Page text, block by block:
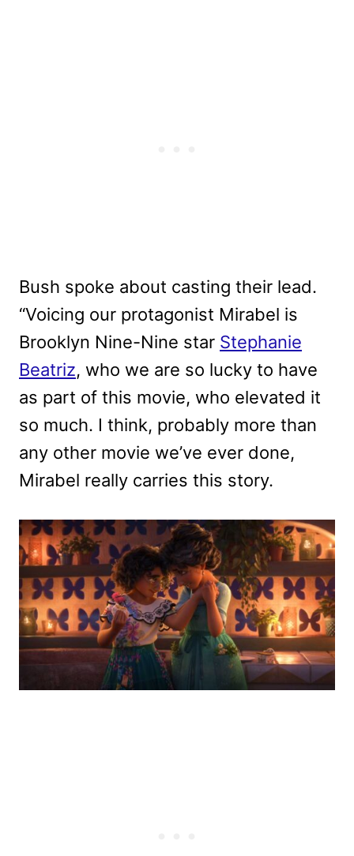
Bush spoke about casting their lead.
“Voicing our protagonist Mirabel is
Brooklyn Nine-Nine star Stephanie
Beatriz, who we are so lucky to have
as part of this movie, who elevated it
so much. I think, probably more than
any other movie we’ve ever done,
Mirabel really carries this story.